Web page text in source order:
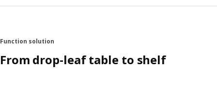
Function solution
From drop-leaf table to shelf